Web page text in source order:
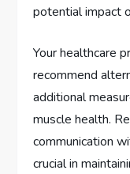
potential impact
Your healthcare
recommend
additional
muscle health.
communication
crucial in